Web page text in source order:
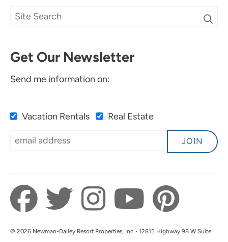
Get Our Newsletter
Send me information on:
Vacation Rentals Real Estate
JOIN
© 2026 Newman-Dailey Resort Properties, Inc. · 12815 Highway 98 W Suite